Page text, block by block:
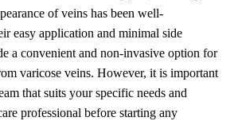
of veins has been well-
easy application and minimal side
a convenient and non-invasive option for
varicose veins. However, it is important
that suits your specific needs and
professional before starting any